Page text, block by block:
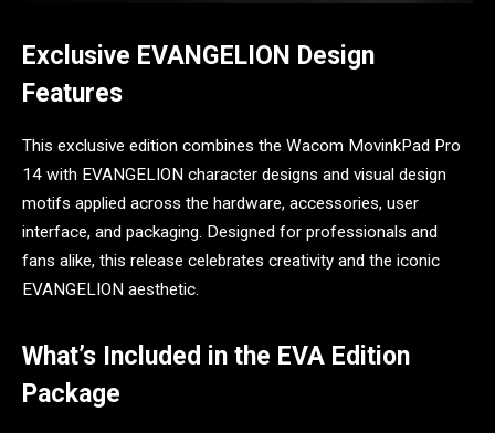
Exclusive EVANGELION Design
Features
This exclusive edition combines the Wacom MovinkPad Pro
14 with EVANGELION character designs and visual design
motifs applied across the hardware, accessories, user
interface, and packaging. Designed for professionals and
fans alike, this release celebrates creativity and the iconic
EVANGELION aesthetic.
What’s Included in the EVA Edition
Package